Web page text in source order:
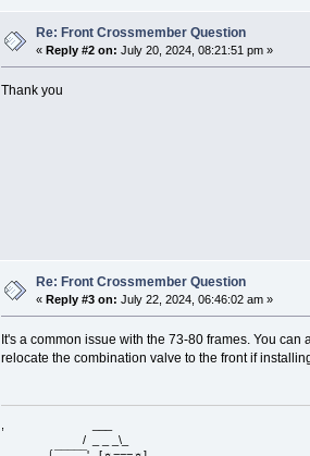
Re: Front Crossmember Question
«Reply #2 on: July 20, 2024, 08:21:51 pm »
Thank you
Re: Front Crossmember Question
«Reply #3 on: July 22, 2024, 06:46:02 am »
It's a common issue with the 73-80 frames. You
relocate the combination valve to the front if
/ _ _ _\_